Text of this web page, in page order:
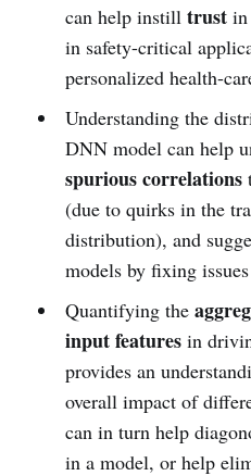
can help instill trustin
in safety-critical
personalized health-
Understanding the
DNN model can help
spurious correlations
(due to quirks in the
distribution), and
models by fixing
Quantifying the
input featuresin
provides an
overall impact of
can in turn help
in a model, or help